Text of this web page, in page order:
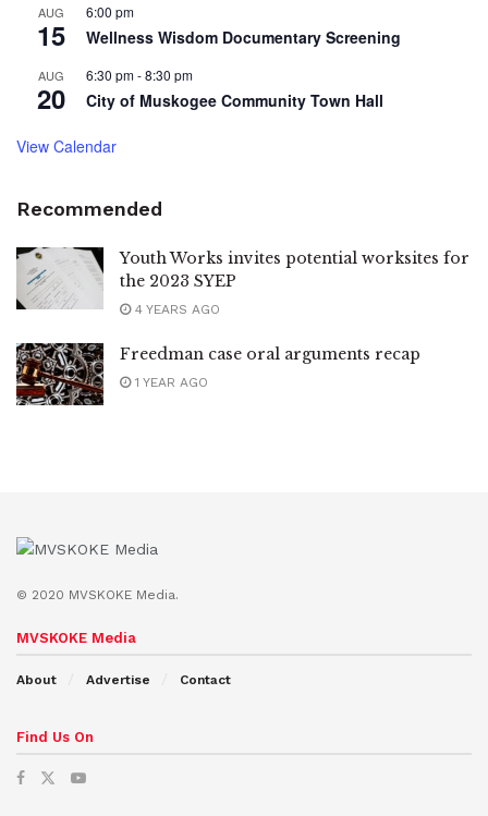
AUG
15
6:00 pm
Wellness Wisdom Documentary Screening
AUG
20
6:30 pm-8:30 pm
City of Muskogee Community Town Hall
View Calendar
Recommended
Youth Works invites potential worksites for
the 2023 SYEP
4 YEARS AGO
Freedman case oral arguments recap
1 YEAR AGO
© 2020 MVSKOKE Media.
MVSKOKE Media
About Advertise Contact
Find Us On